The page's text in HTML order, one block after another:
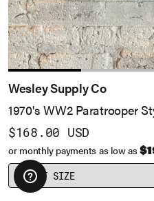
Wesley Supply Co
1970's WW2 Paratrooper
$168.00 USD
or monthly payments as low as